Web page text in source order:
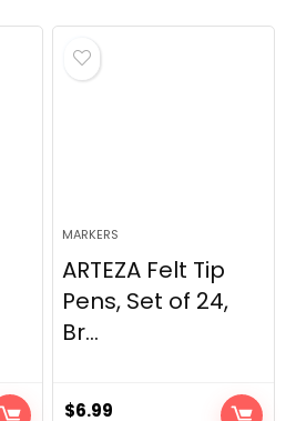
MARKERS
ARTEZA Felt Tip
Pens, Set of 24,
Br...
$6.99